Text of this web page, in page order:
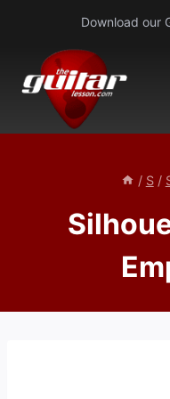
content
Download our
/ S /